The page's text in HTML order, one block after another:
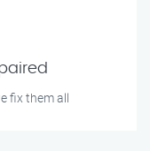
fix them all